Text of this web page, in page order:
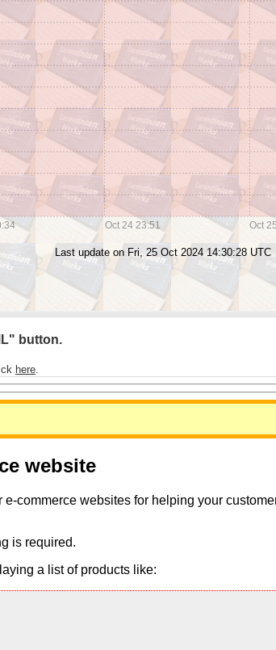
button.
here
website
commerce websites for helping your
is required.
a list of products like: